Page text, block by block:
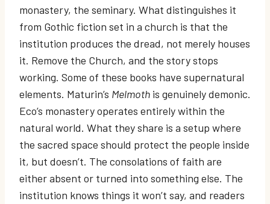
monastery, the seminary. What distinguishes it
from Gothic fiction set in a church is that the
institution produces the dread, not merely houses
it. Remove the Church, and the story stops
working. Some of these books have supernatural
elements. Maturin’s Melmoth is genuinely demonic.
Eco’s monastery operates entirely within the
natural world. What they share is a setup where
the sacred space should protect the people inside
it, but doesn’t. The consolations of faith are
either absent or turned into something else. The
institution knows things it won’t say, and readers